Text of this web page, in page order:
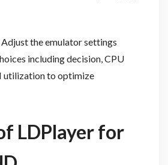
the emulator settings
including decision, CPU
utilization to optimize
LDPlayer for